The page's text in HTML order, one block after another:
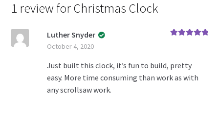
1 review forChristmas Clock
Luther Snyder
October 4, 2020
Just built this clock, it’s fun to build, pretty
easy. More time consuming than work as with
any scrollsaw work.